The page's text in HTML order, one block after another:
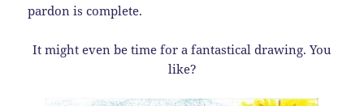
pardon is complete.
It might even be time for a fantastical drawing. You
like?